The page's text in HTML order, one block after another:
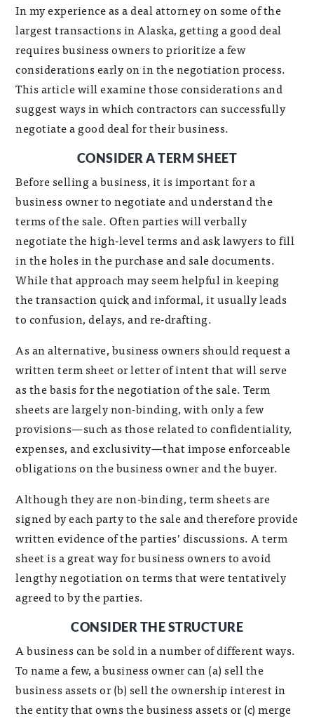
In my experience as a deal attorney on some of the
largest transactions in Alaska, getting a good deal
requires business owners to prioritize a few
considerations early on in the negotiation process.
This article will examine those considerations and
suggest ways in which contractors can successfully
negotiate a good deal for their business.
CONSIDER A TERM SHEET
Before selling a business, it is important for a
business owner to negotiate and understand the
terms of the sale. Often parties will verbally
negotiate the high-level terms and ask lawyers to fill
in the holes in the purchase and sale documents.
While that approach may seem helpful in keeping
the transaction quick and informal, it usually leads
to confusion, delays, and re-drafting.
As an alternative, business owners should request a
written term sheet or letter of intent that will serve
as the basis for the negotiation of the sale. Term
sheets are largely non-binding, with only a few
provisions—such as those related to confidentiality,
expenses, and exclusivity—that impose enforceable
obligations on the business owner and the buyer.
Although they are non-binding, term sheets are
signed by each party to the sale and therefore provide
written evidence of the parties’ discussions. A term
sheet is a great way for business owners to avoid
lengthy negotiation on terms that were tentatively
agreed to by the parties.
CONSIDER THE STRUCTURE
A business can be sold in a number of different ways.
To name a few, a business owner can (a) sell the
business assets or (b) sell the ownership interest in
the entity that owns the business assets or (c) merge